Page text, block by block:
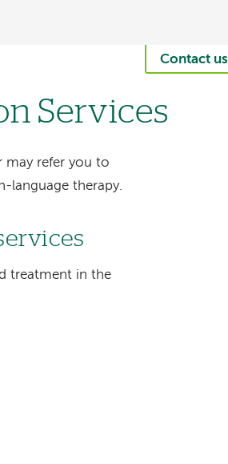
Contact us
Services
may refer you to
language therapy.
treatment in the